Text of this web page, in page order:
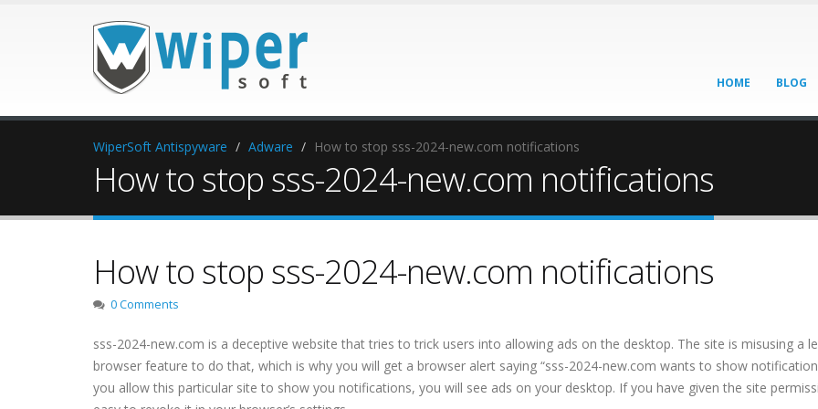
HOME BLOG
WiperSoft Antispyware Adware How to stop sss-2024-new.com notifications
How to stop sss-2024-new.com notifications
How to stop sss-2024-new.com notifications
0 Comments
sss-2024-new.com is a deceptive website that tries to trick users into allowing ads on the desktop. The site is misusing a
browser feature to do that, which is why you will get a browser alert saying “sss-2024-new.com wants to show
you allow this particular site to show you notifications, you will see ads on your desktop. If you have given the site